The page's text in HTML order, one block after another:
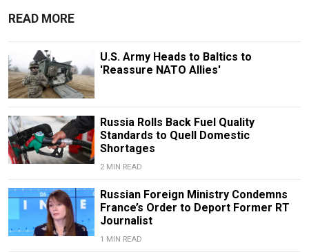
READ MORE
U.S. Army Heads to Baltics to
'Reassure NATO Allies'
Russia Rolls Back Fuel Quality
Standards to Quell Domestic
Shortages
2 MIN READ
Russian Foreign Ministry Condemns
France’s Order to Deport Former RT
Journalist
1 MIN READ